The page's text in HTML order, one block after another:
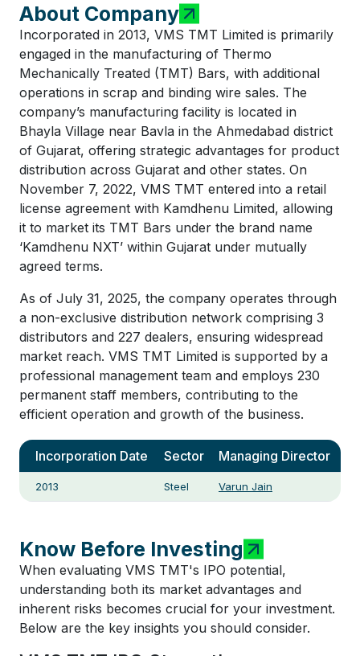
About Company
Incorporated in 2013, VMS TMT Limited is primarily
engaged in the manufacturing of Thermo
Mechanically Treated (TMT) Bars, with additional
operations in scrap and binding wire sales. The
company’s manufacturing facility is located in
Bhayla Village near Bavla in the Ahmedabad district
of Gujarat, offering strategic advantages for product
distribution across Gujarat and other states. On
November 7, 2022, VMS TMT entered into a retail
license agreement with Kamdhenu Limited, allowing
it to market its TMT Bars under the brand name
‘Kamdhenu NXT’ within Gujarat under mutually
agreed terms.
As of July 31, 2025, the company operates through
a non-exclusive distribution network comprising 3
distributors and 227 dealers, ensuring widespread
market reach. VMS TMT Limited is supported by a
professional management team and employs 230
permanent staff members, contributing to the
efficient operation and growth of the business.
Incorporation Date Sector Managing Director
2013 Steel Varun Jain
Know Before Investing
When evaluating VMS TMT's IPO potential,
understanding both its market advantages and
inherent risks becomes crucial for your investment.
Below are the key insights you should consider.